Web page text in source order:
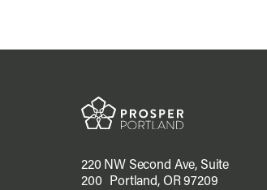
220 NW Second Ave, Suite
200 Portland, OR 97209